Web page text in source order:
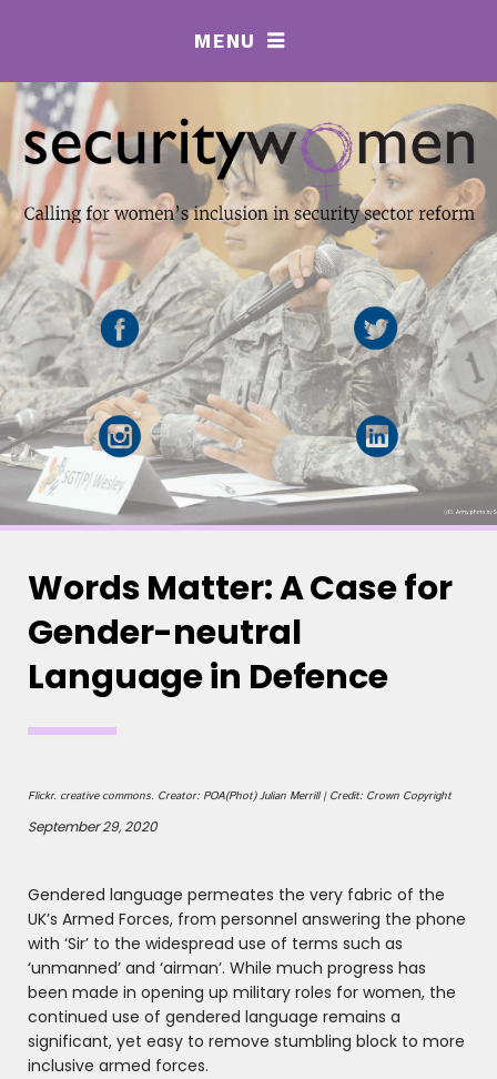
MENU 
Words Matter: A Case for
Gender-neutral
Language in Defence
Flickr. creative commons. Creator: POA(Phot) Julian Merrill | Credit: Crown Copyright
September 29, 2020
Gendered language permeates the very fabric of the
UK’s Armed Forces, from personnel answering the phone
with ‘Sir’ to the widespread use of terms such as
‘unmanned’ and ‘airman’. While much progress has
been made in opening up military roles for women, the
continued use of gendered language remains a
significant, yet easy to remove stumbling block to more
inclusive armed forces.